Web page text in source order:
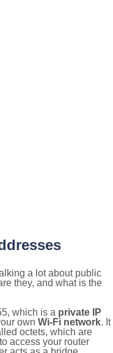
a lot about public
they, and what is the
which is a private IP
own Wi-Fi network. It
octets, which are
access your router